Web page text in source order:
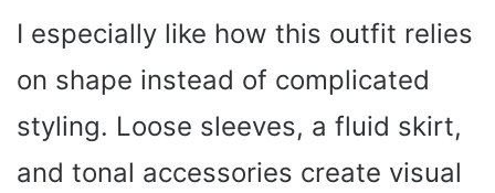
I especially like how this outfit relies
on shape instead of complicated
styling. Loose sleeves, a fluid skirt,
and tonal accessories create visual